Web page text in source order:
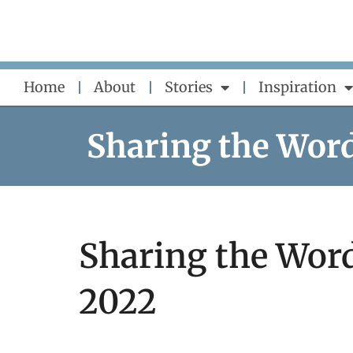
content
Home About Stories Inspiration
Sharing the
Sharing the
2022